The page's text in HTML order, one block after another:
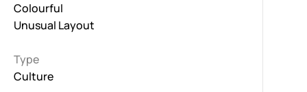
Colourful
Unusual Layout
Type
Culture